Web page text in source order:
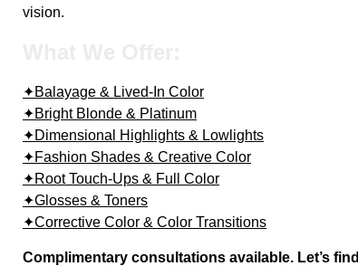
vision.
✦Balayage & Lived-In Color
✦Bright Blonde & Platinum
✦Dimensional Highlights & Lowlights
✦Fashion Shades & Creative Color
✦Root Touch-Ups & Full Color
✦Glosses & Toners
✦Corrective Color & Color Transitions
Complimentary consultations available. Let’s find